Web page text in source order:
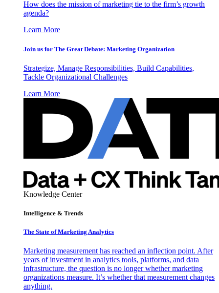
How does the mission of marketing tie to the firm’s growth
agenda?
Learn More
Join us for The Great Debate: Marketing Organization
Strategize, Manage Responsibilities, Build Capabilities,
Tackle Organizational Challenges
Learn More
Knowledge Center
Intelligence & Trends
The State of Marketing Analytics
Marketing measurement has reached an inflection point. After
years of investment in analytics tools, platforms, and data
infrastructure, the question is no longer whether marketing
organizations measure. It’s whether that measurement changes
anything.